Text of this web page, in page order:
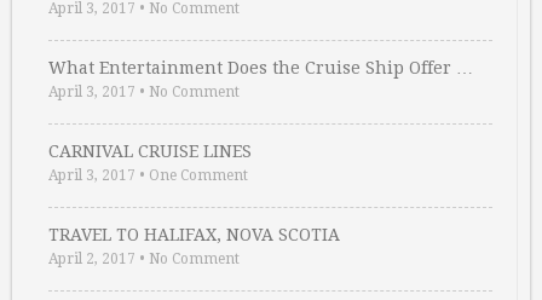
April 3, 2017 • No Comment
What Entertainment Does the Cruise Ship Offer …
April 3, 2017 • No Comment
CARNIVAL CRUISE LINES
April 3, 2017 • One Comment
TRAVEL TO HALIFAX, NOVA SCOTIA
April 2, 2017 • No Comment